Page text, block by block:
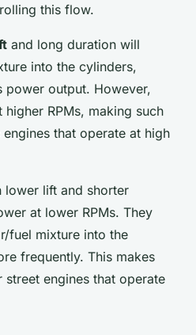
this flow.
and long duration will
into the cylinders,
power output. However,
RPMs, making such
that operate at high
lower lift and shorter
at lower RPMs. They
fuel mixture into the
frequently. This makes
engines that operate